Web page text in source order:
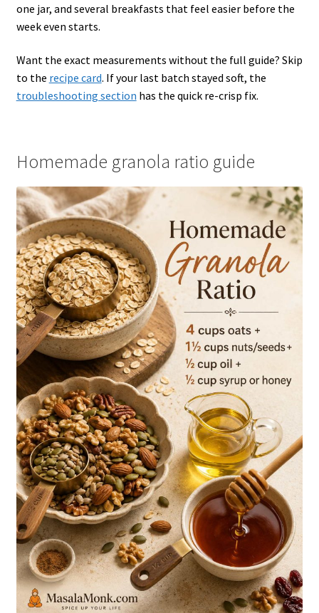
one jar, and several breakfasts that feel easier before the
week even starts.
Want the exact measurements without the full guide? Skip
to the recipe card. If your last batch stayed soft, the
troubleshooting section has the quick re-crisp fix.
Homemade granola ratio guide